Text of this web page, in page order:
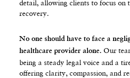
detail, allowing clients to focus on
recovery.
No one should have to face a
healthcare provider alone. Our
being a steady legal voice and a
offering clarity, compassion, and